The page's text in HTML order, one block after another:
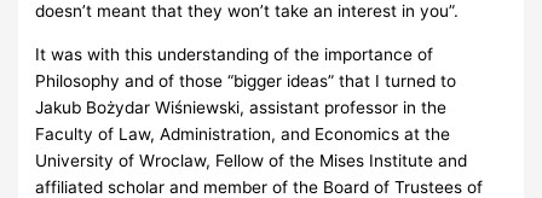
doesn’t meant that they won’t take an interest in you”.
It was with this understanding of the importance of
Philosophy and of those “bigger ideas” that I turned to
Jakub Bożydar Wiśniewski, assistant professor in the
Faculty of Law, Administration, and Economics at the
University of Wroclaw, Fellow of the Mises Institute and
affiliated scholar and member of the Board of Trustees of